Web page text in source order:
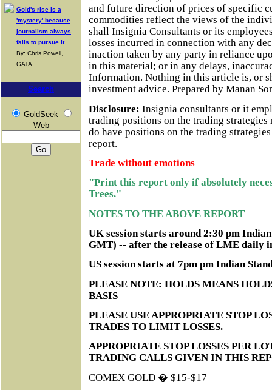
Gold's rise is a
'mystery' because
journalism always
fails to pursue it
By: Chris Powell,
GATA
Search
GoldSeek
Web
and future direction of prices of specific
commodities reflect the views of the
shall Insignia Consultants or its
losses incurred in connection with any
inaction taken by any party in reliance
in this material; or in any delays,
Information. Nothing in this article is, or
investment advice. Prepared by Manan
Disclosure: Insignia consultants or it
trading positions on the trading strategies
do have positions on the trading
report.
Trade without emotions
"Print this report only if absolutely
Trees."
NOTES TO THE ABOVE REPORT
UK session starts around 2:30 pm
GMT) -- after the release of LME daily
US session starts at 7pm pm Indian
PLEASE NOTE: HOLDS MEANS
BASIS
PLEASE USE APPROPRIATE STOP
TRADES TO LIMIT LOSSES.
APPROPRIATE STOP LOSSES PER
TRADING CALLS GIVEN IN THIS
COMEX GOLD � $15-$17